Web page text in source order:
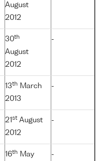
August
2012
30th
August
2012
-
13th
March
2013
-
21 st August
2012
-
16th
May
-